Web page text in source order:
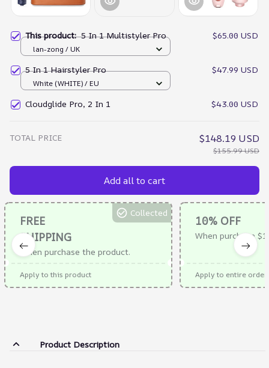
This product:5 In 1 Multistyler Pro $65.00 USD
lan-zong / UK
5 In 1 Hairstyler Pro $47.99 USD
White (WHITE) / EU
Cloudglide Pro, 2 In 1 $43.00 USD
TOTAL PRICE $148.19 USD
$155.99 USD
Add all to cart
FREE
SHIPPING
When purchase the product.
Collected
Apply to this product
10% OFF
When purchase
Apply to entire order
Product Description